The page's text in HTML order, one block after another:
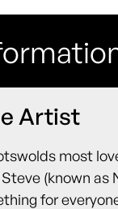
Artist
most
(known as
for